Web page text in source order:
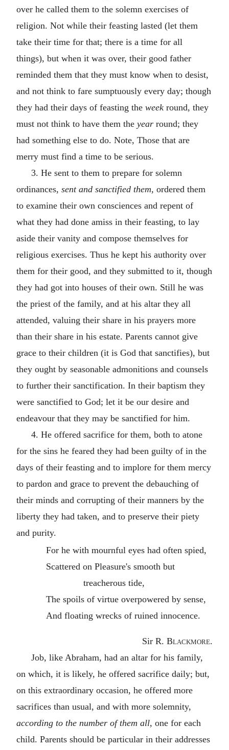
over he called them to the solemn exercises of
religion. Not while their feasting lasted (let them
take their time for that; there is a time for all
things), but when it was over, their good father
reminded them that they must know when to desist,
and not think to fare sumptuously every day; though
they had their days of feasting the week round, they
must not think to have them the year round; they
had something else to do. Note, Those that are
merry must find a time to be serious.
3. He sent to them to prepare for solemn
ordinances, sent and sanctified them, ordered them
to examine their own consciences and repent of
what they had done amiss in their feasting, to lay
aside their vanity and compose themselves for
religious exercises. Thus he kept his authority over
them for their good, and they submitted to it, though
they had got into houses of their own. Still he was
the priest of the family, and at his altar they all
attended, valuing their share in his prayers more
than their share in his estate. Parents cannot give
grace to their children (it is God that sanctifies), but
they ought by seasonable admonitions and counsels
to further their sanctification. In their baptism they
were sanctified to God; let it be our desire and
endeavour that they may be sanctified for him.
4. He offered sacrifice for them, both to atone
for the sins he feared they had been guilty of in the
days of their feasting and to implore for them mercy
to pardon and grace to prevent the debauching of
their minds and corrupting of their manners by the
liberty they had taken, and to preserve their piety
and purity.
For he with mournful eyes had often spied,
Scattered on Pleasure's smooth but
treacherous tide,
The spoils of virtue overpowered by sense,
And floating wrecks of ruined innocence.
Sir R. Blackmore.
Job, like Abraham, had an altar for his family,
on which, it is likely, he offered sacrifice daily; but,
on this extraordinary occasion, he offered more
sacrifices than usual, and with more solemnity,
according to the number of them all, one for each
child. Parents should be particular in their addresses